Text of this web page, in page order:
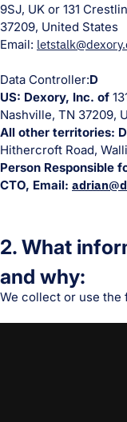
9SJ, UK or 131
37209, United States
Email:
Data Controller:D
US: Dexory, Inc. of
Nashville, TN 37209,
All other territories:
Hithercroft Road,
Person Responsible
CTO, Email:
2. What
and why:
We collect or use